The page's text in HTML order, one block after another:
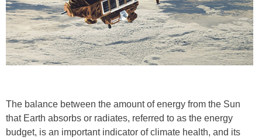
The balance between the amount of energy from the Sun
that Earth absorbs or radiates, referred to as the energy
budget, is an important indicator of climate health, and its